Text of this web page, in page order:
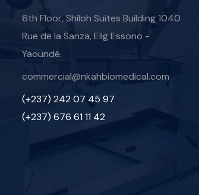
6th Floor, Shiloh Suites Building 1040
Rue de la Sanza, Elig Essono -
Yaoundé.
commercial@nkahbiomedical.com
(+237) 242 07 45 97
(+237) 676 61 11 42